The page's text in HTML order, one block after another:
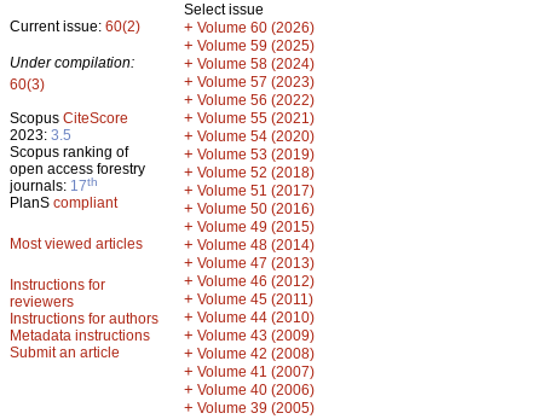
Current issue: 60(2)
Under compilation:
60(3)
Scopus CiteScore
2023: 3.5
Scopus ranking of
open access forestry
journals: 17th
PlanS compliant
Most viewed articles
Instructions for
reviewers
Instructions for authors
Metadata instructions
Submit an article
Select issue
+ Volume 60 (2026)
+ Volume 59 (2025)
+ Volume 58 (2024)
+ Volume 57 (2023)
+ Volume 56 (2022)
+ Volume 55 (2021)
+ Volume 54 (2020)
+ Volume 53 (2019)
+ Volume 52 (2018)
+ Volume 51 (2017)
+ Volume 50 (2016)
+ Volume 49 (2015)
+ Volume 48 (2014)
+ Volume 47 (2013)
+ Volume 46 (2012)
+ Volume 45 (2011)
+ Volume 44 (2010)
+ Volume 43 (2009)
+ Volume 42 (2008)
+ Volume 41 (2007)
+ Volume 40 (2006)
+ Volume 39 (2005)